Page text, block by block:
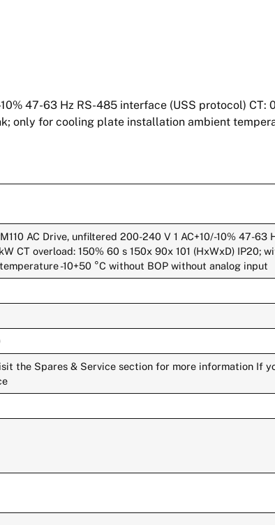
47-63 Hz RS-485 interface (USS protocol) CT:
only for cooling plate installation ambient
AC Drive, unfiltered 200-240 V 1 AC+10/-10% 47-
CT overload: 150% 60 s 150x 90x 101 (HxWxD) IP20;
-10+50 °C without BOP without analog input
the Spares & Service section for more information If